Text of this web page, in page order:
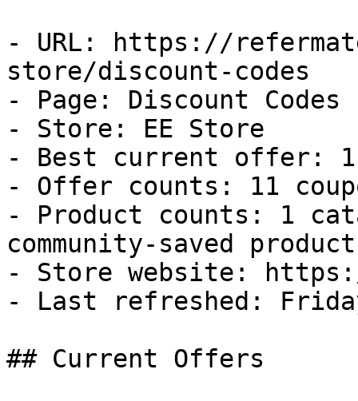
- URL: https://
store/discount-codes
- Page: Discount Codes
- Store: EE Store
- Best current offer:
- Offer counts: 11
- Product counts: 1
community-saved
- Store website:
- Last refreshed:
## Current Offers